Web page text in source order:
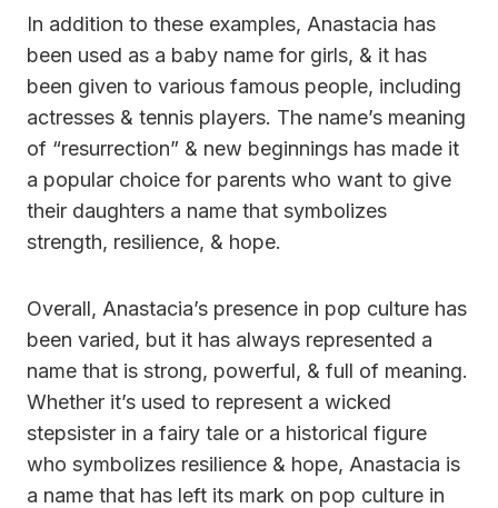
In addition to these examples, Anastacia has
been used as a baby name for girls, & it has
been given to various famous people, including
actresses & tennis players. The name’s meaning
of “resurrection” & new beginnings has made it
a popular choice for parents who want to give
their daughters a name that symbolizes
strength, resilience, & hope.
Overall, Anastacia’s presence in pop culture has
been varied, but it has always represented a
name that is strong, powerful, & full of meaning.
Whether it’s used to represent a wicked
stepsister in a fairy tale or a historical figure
who symbolizes resilience & hope, Anastacia is
a name that has left its mark on pop culture in